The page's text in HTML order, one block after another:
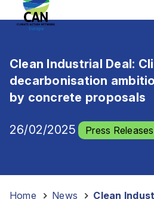
Clean Industrial Deal:
decarbonisation
by concrete proposals
26/02/2025 Press Releases
Home News
Clean